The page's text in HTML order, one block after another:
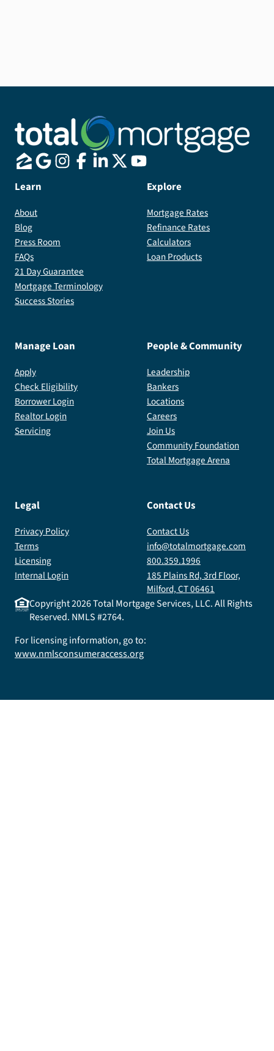
Learn
About
Blog
Press Room
FAQs
21 Day Guarantee
Mortgage Terminology
Success Stories
Explore
Mortgage Rates
Refinance Rates
Calculators
Loan Products
Manage Loan
Apply
Check Eligibility
Borrower Login
Realtor Login
Servicing
People & Community
Leadership
Bankers
Locations
Careers
Join Us
Community Foundation
Total Mortgage Arena
Legal
Privacy Policy
Terms
Licensing
Internal Login
Contact Us
Contact Us
info@totalmortgage.com
800.359.1996
185 Plains Rd, 3rd Floor,
Milford, CT 06461
Copyright2026Total Mortgage Services, LLC. All Rights
Reserved. NMLS #2764.
For licensing information, go to:
www.nmlsconsumeraccess.org